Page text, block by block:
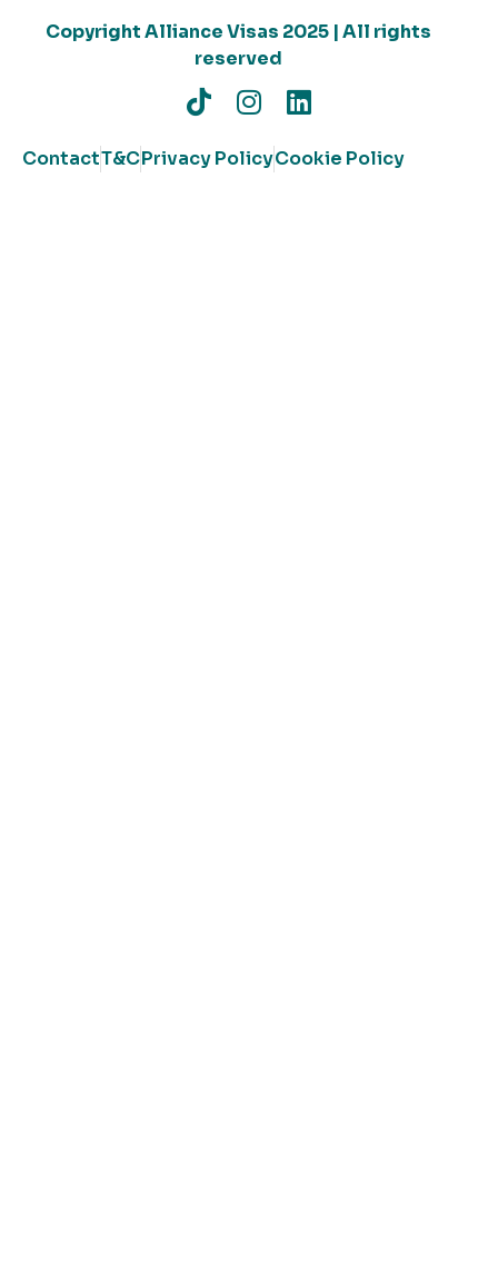
Copyright Alliance Visas 2025 | All rights
reserved
ContactT&CPrivacy PolicyCookie Policy